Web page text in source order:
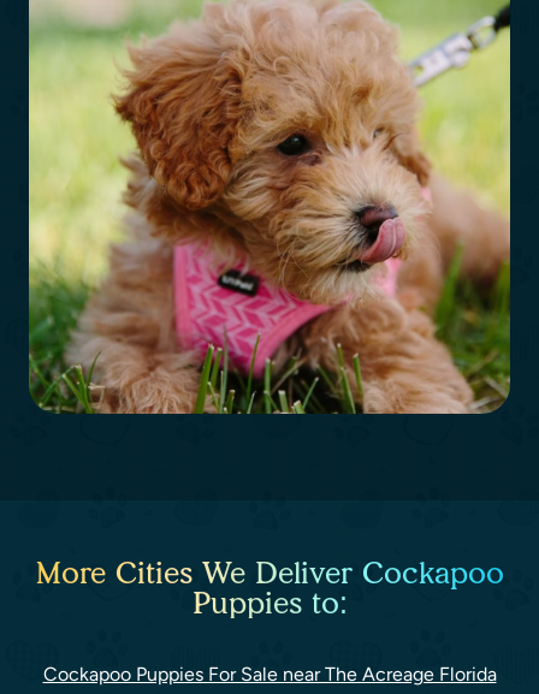
More Cities We Deliver Cockapoo
Puppies to:
Cockapoo Puppies For Sale near The Acreage Florida